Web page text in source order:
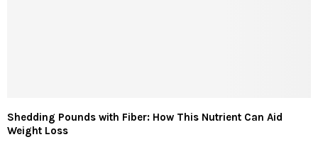
Shedding Pounds with Fiber: How This Nutrient Can Aid
Weight Loss